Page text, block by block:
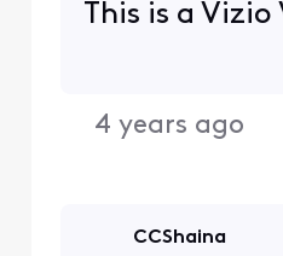
This is a Vizio
4 years ago
CCShaina